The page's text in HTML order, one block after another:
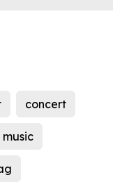
concert
music